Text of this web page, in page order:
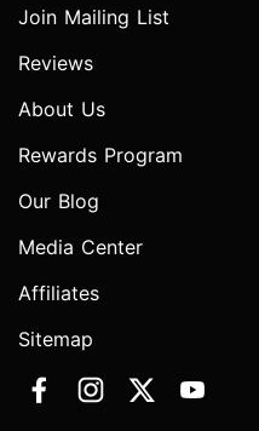
Join Mailing List
Reviews
About Us
Rewards Program
Our Blog
Media Center
Affiliates
Sitemap